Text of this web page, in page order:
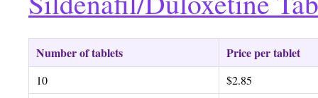
Number of tablets Price per tablet
10
$2.85